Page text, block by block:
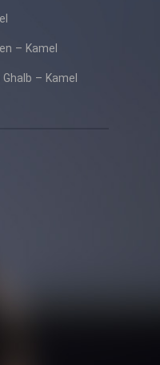
Farsi)
Bank (Dooble
– Kamel
– Kamel